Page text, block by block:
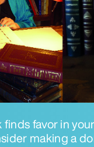
finds favor in
making a